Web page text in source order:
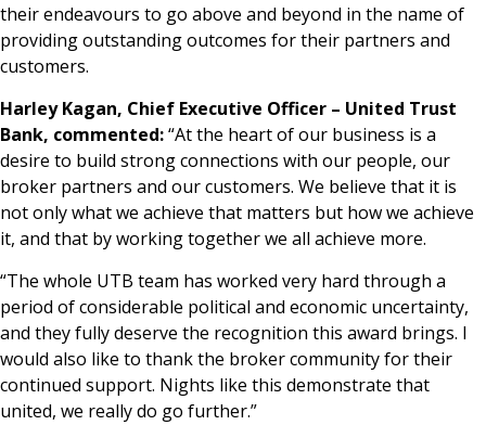
their endeavours to go above and beyond in the name of
providing outstanding outcomes for their partners and
customers.
Harley Kagan, Chief Executive Officer – United Trust
Bank, commented:“At the heart of our business is a
desire to build strong connections with our people, our
broker partners and our customers. We believe that it is
not only what we achieve that matters but how we achieve
it, and that by working together we all achieve more.
“The whole UTB team has worked very hard through a
period of considerable political and economic uncertainty,
and they fully deserve the recognition this award brings. I
would also like to thank the broker community for their
continued support. Nights like this demonstrate that
united, we really do go further.”